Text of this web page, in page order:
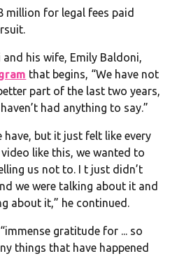
million for legal fees paid
his wife, Emily Baldoni,
that begins, “We have not
part of the last two years,
had anything to say.”
have, but it just felt like every
like this, we wanted to
us not to. I t just didn’t
we were talking about it and
about it,” he continued.
gratitude for ... so
things that have happened